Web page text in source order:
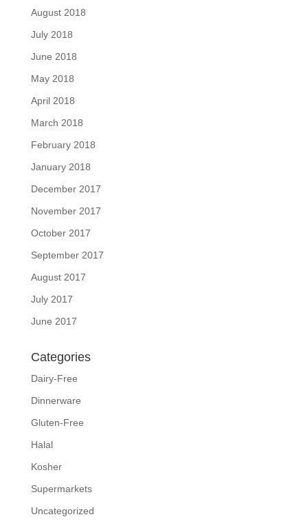
August 2018
July 2018
June 2018
May 2018
April 2018
March 2018
February 2018
January 2018
December 2017
November 2017
October 2017
September 2017
August 2017
July 2017
June 2017
Categories
Dairy-Free
Dinnerware
Gluten-Free
Halal
Kosher
Supermarkets
Uncategorized